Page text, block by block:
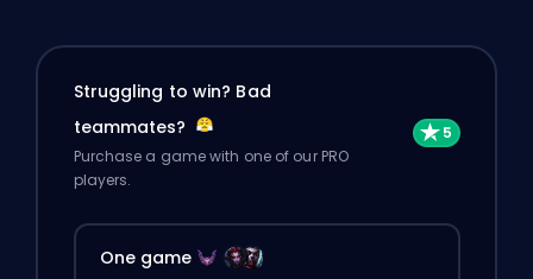
Struggling to win? Bad
teammates?
Purchase a game with one of our PRO
players.
One game